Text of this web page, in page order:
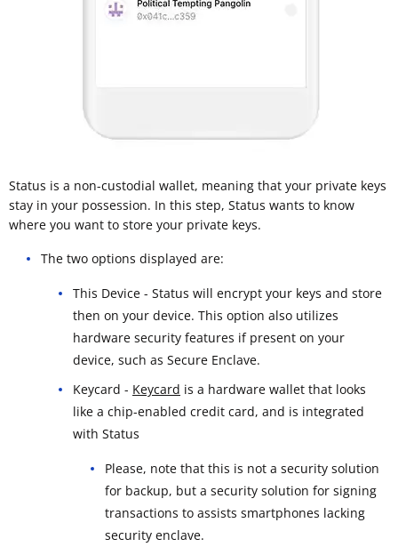
Status is a non-custodial wallet, meaning that your private keys
stay in your possession. In this step, Status wants to know
where you want to store your private keys.
The two options displayed are:
This Device - Status will encrypt your keys and store
then on your device. This option also utilizes
hardware security features if present on your
device, such as Secure Enclave.
Keycard - Keycard is a hardware wallet that looks
like a chip-enabled credit card, and is integrated
with Status
Please, note that this is not a security solution
for backup, but a security solution for signing
transactions to assists smartphones lacking
security enclave.